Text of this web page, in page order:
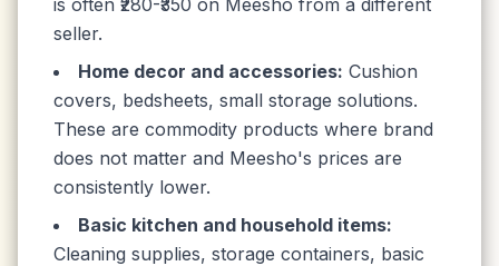
is often ₹280-₹350 on Meesho from a different
seller.
Home decor and accessories: Cushion
covers, bedsheets, small storage solutions.
These are commodity products where brand
does not matter and Meesho's prices are
consistently lower.
Basic kitchen and household items:
Cleaning supplies, storage containers, basic